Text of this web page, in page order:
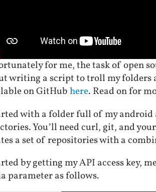
for me, the task of open
writing a script to troll my folders
on GitHubhere. Read on for
with a folder full of my android
You’ll need curl, git, and
a set of repositories with a
by getting my API access key,
parameter as follows.